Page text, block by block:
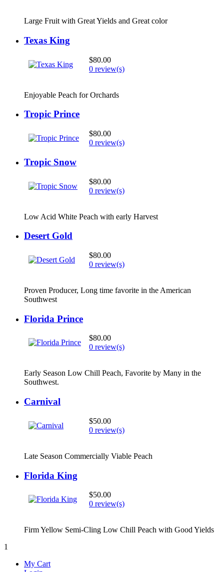
Large Fruit with Great Yields and Great color
Texas King
$80.00
0 review(s)
Enjoyable Peach for Orchards
Tropic Prince
$80.00
0 review(s)
Tropic Snow
$80.00
0 review(s)
Low Acid White Peach with early Harvest
Desert Gold
$80.00
0 review(s)
Proven Producer, Long time favorite in the American
Southwest
Florida Prince
$80.00
0 review(s)
Early Season Low Chill Peach, Favorite by Many in the
Southwest.
Carnival
$50.00
0 review(s)
Late Season Commercially Viable Peach
Florida King
$50.00
0 review(s)
Firm Yellow Semi-Cling Low Chill Peach with Good Yields
1
My Cart